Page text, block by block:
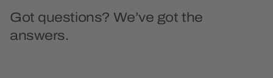
Got questions? We’ve got the
answers.